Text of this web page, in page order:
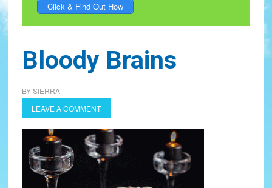
Click & Find Out How
Bloody Brains
BYSIERRA
LEAVE A COMMENT